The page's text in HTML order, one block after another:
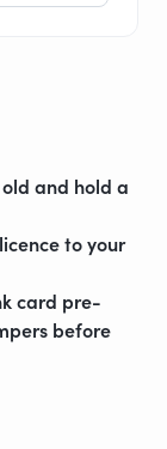
and hold a
to your
card pre-
before